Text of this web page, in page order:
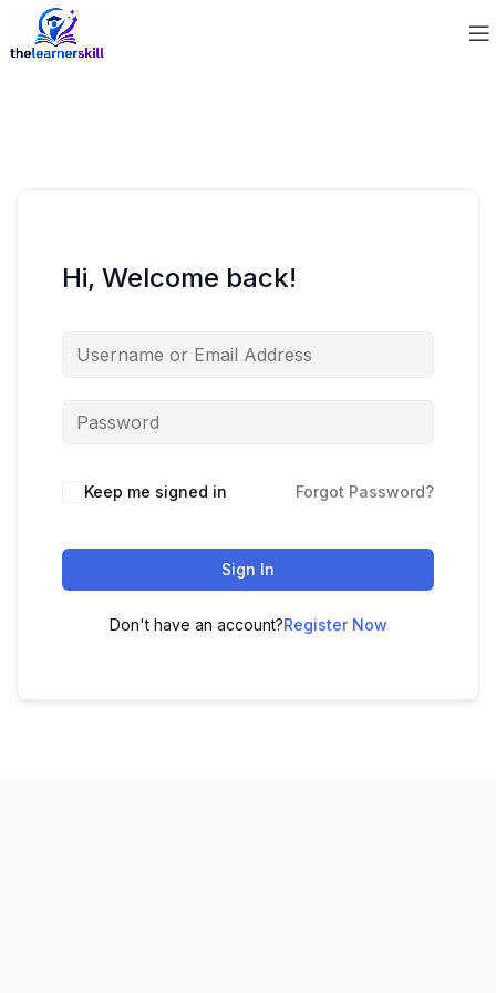
Hi, Welcome back!
Keep me signed in Forgot Password?
Sign In
Don't have an account?Register Now